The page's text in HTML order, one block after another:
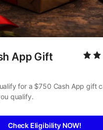
App Gift
for a $750 Cash App gift
qualify.
Check Eligibility NOW!